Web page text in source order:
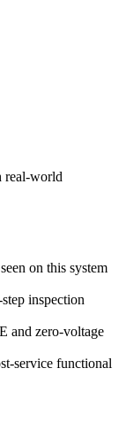
real-world
on this system
inspection
and zero-voltage
service functional